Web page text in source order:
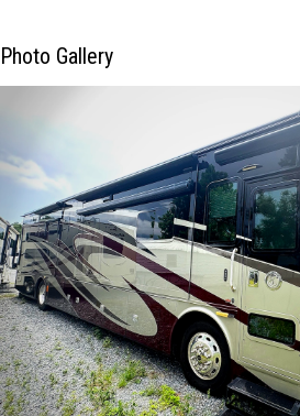
Photo Gallery